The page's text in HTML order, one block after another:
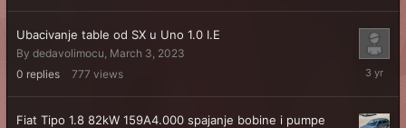
2023
Ubacivanje table od SX u Uno 1.0 I.E
By dedavolimocu, March 3, 2023
0 replies 777 views
March
2023
Fiat Tipo 1.8 82kW 159A4.000 spajanje bobine i pumpe